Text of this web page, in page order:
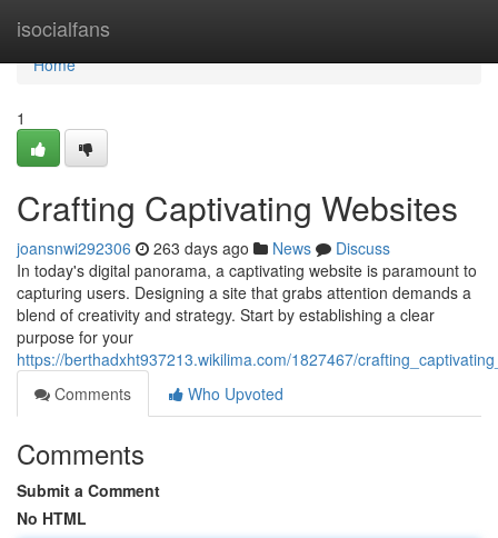
isocialfans
Home
Home
1
Crafting Captivating Websites
joansnwi292306 263 days ago News
Discuss
In today's digital panorama, a captivating website is paramount to
capturing users. Designing a site that grabs attention demands a
blend of creativity and strategy. Start by establishing a clear
purpose for your
https://berthadxht937213.wikilima.com/1827467/
Comments
Who Upvoted
Comments
Submit a Comment
No HTML